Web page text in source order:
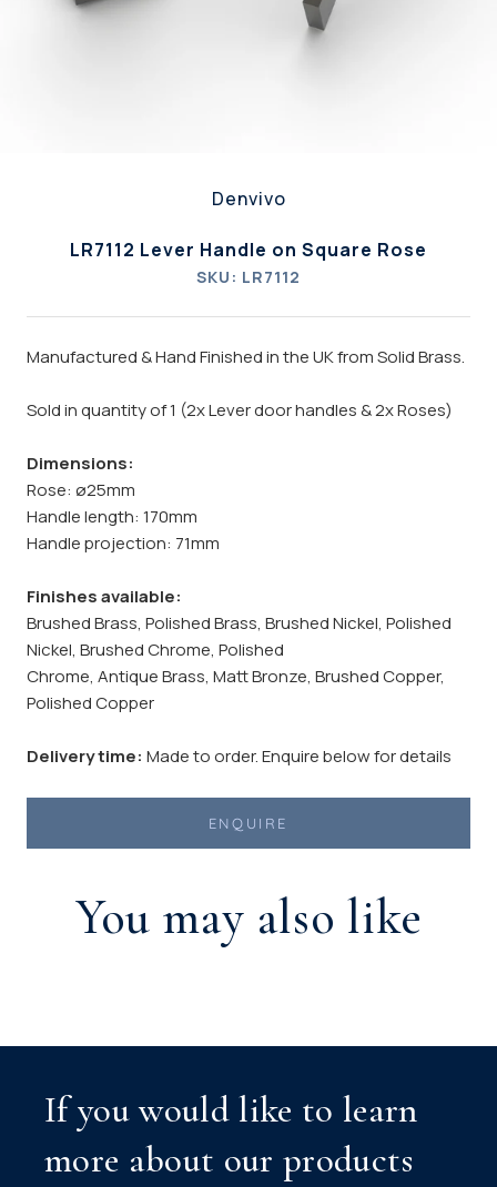
Denvivo
LR7112 Lever Handle on Square Rose
SKU: LR7112
Manufactured & Hand Finished in the UK from Solid Brass.
Sold in quantity of 1 (2x Lever door handles & 2x Roses)
Dimensions:
Rose: ø25mm
Handle length: 170mm
Handle projection: 71mm
Finishes available:
Brushed Brass, Polished Brass, Brushed Nickel, Polished
Nickel, Brushed Chrome, Polished
Chrome, Antique Brass, Matt Bronze, Brushed Copper,
Polished Copper
Delivery time: Made to order. Enquire below for details
ENQUIRE
You may also like
If you would like to learn
more about our products